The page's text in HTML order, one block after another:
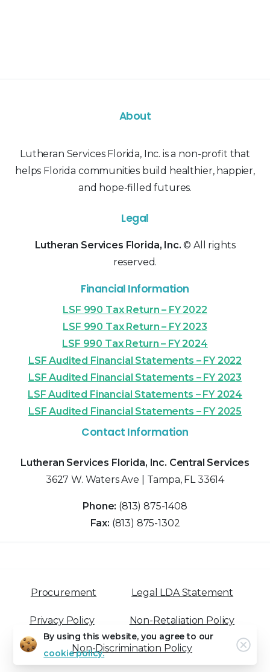
About
Lutheran Services Florida, Inc. is a non-profit that
helps Florida communities build healthier, happier,
and hope-filled futures.
Legal
Lutheran Services Florida, Inc. © All rights
reserved.
Financial Information
LSF 990 Tax Return – FY 2022
LSF 990 Tax Return – FY 2023
LSF 990 Tax Return – FY 2024
LSF Audited Financial Statements – FY 2022
LSF Audited Financial Statements – FY 2023
LSF Audited Financial Statements – FY 2024
LSF Audited Financial Statements – FY 2025
Contact Information
Lutheran Services Florida, Inc. Central Services
3627 W. Waters Ave | Tampa, FL 33614
Phone: (813) 875-1408
Fax: (813) 875-1302
Procurement Legal LDA Statement
Privacy Policy Non-Retaliation Policy
Non-Discrimination Policy
By using this website, you agree to our
cookie policy.